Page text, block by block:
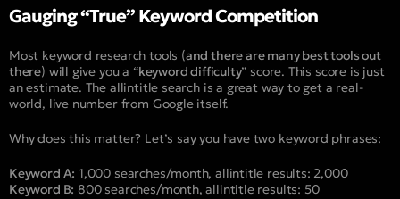
Gauging “True” Keyword Competition
Most keyword research tools (and there are many best tools out
there) will give you a “keyword difficulty” score. This score is just
an estimate. The allintitle search is a great way to get a real-
world, live number from Google itself.
Why does this matter? Let’s say you have two keyword phrases:
Keyword A: 1,000 searches/month,allintitle results: 2,000
Keyword B: 800 searches/month,allintitleresults: 50